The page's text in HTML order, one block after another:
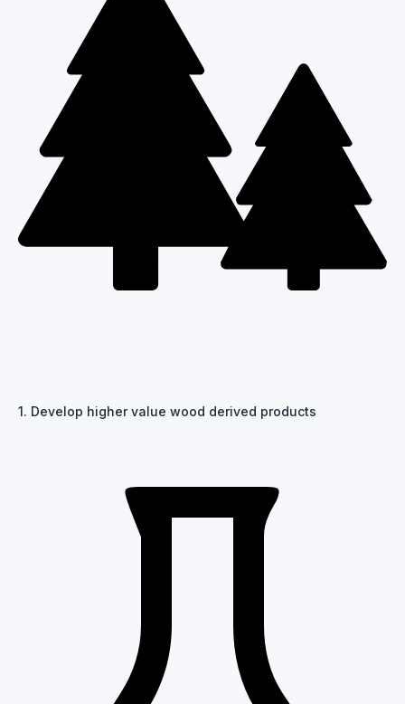
1. Develop higher value wood derived products